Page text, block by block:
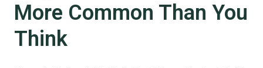
More Common Than You
Think